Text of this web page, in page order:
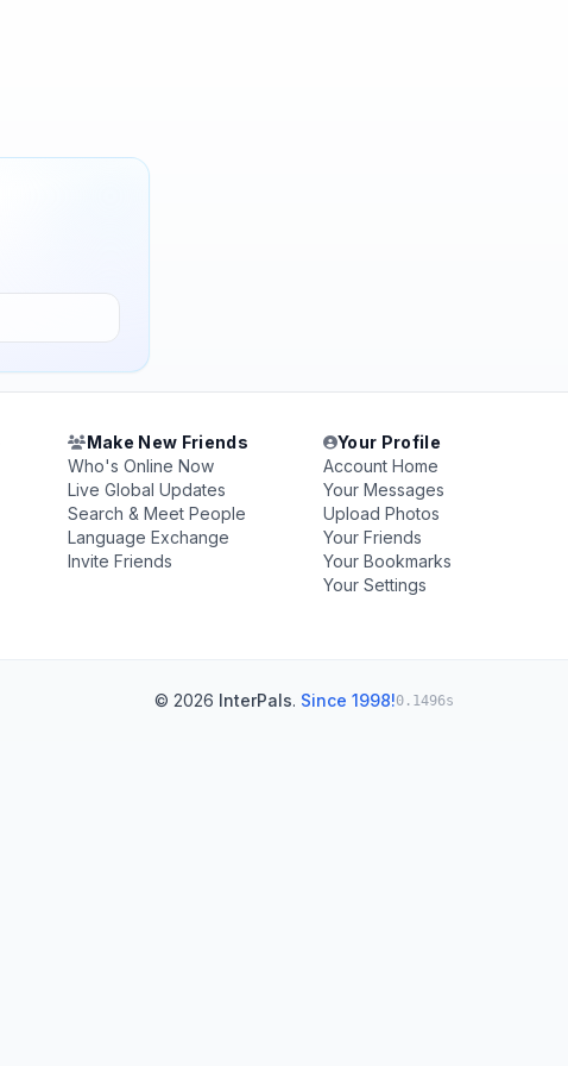
Make New Friends
Who's Online Now
Live Global Updates
Search & Meet People
Language Exchange
Invite Friends
Your Profile
Account Home
Your Messages
Upload Photos
Your Friends
Your Bookmarks
Your Settings
© 2026 InterPals. Since 1998!0.1496s